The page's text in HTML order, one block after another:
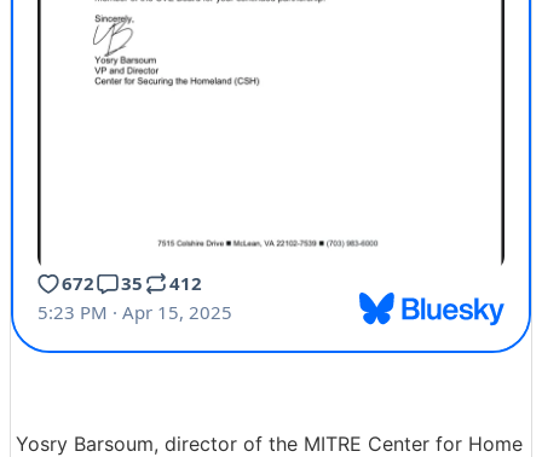
Yosry Barsoum, director of the MITRE Center for Home